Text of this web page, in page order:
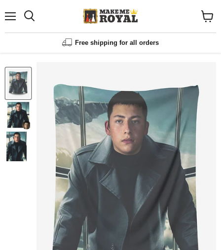
Menu
Free shipping for all orders
cart